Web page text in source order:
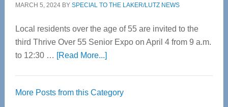
MARCH 5, 2024BY SPECIAL TO THE LAKER/LUTZ NEWS
Local residents over the age of 55 are invited to the
third Thrive Over 55 Senior Expo on April 4 from 9 a.m.
to 12:30 … [Read More...]about
55
More Posts from this Category